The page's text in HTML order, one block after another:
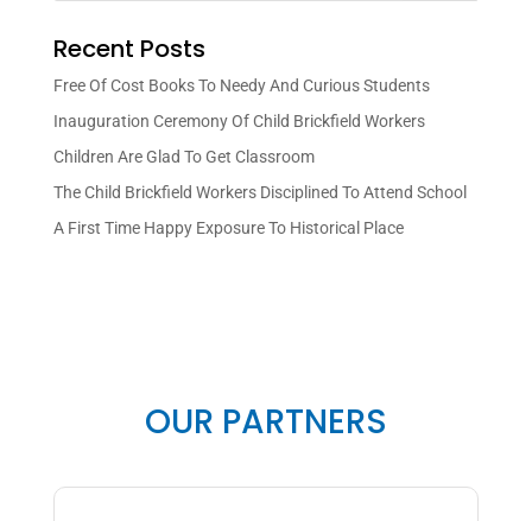
Recent Posts
Free Of Cost Books To Needy And Curious Students
Inauguration Ceremony Of Child Brickfield Workers
Children Are Glad To Get Classroom
The Child Brickfield Workers Disciplined To Attend School
A First Time Happy Exposure To Historical Place
OUR PARTNERS